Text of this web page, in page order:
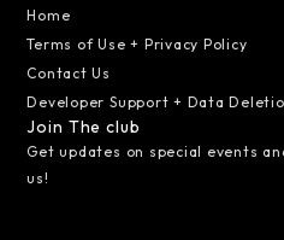
Home
Terms of Use + Privacy Policy
Contact Us
Developer Support + Data
Join The club
Get updates on special events
us!